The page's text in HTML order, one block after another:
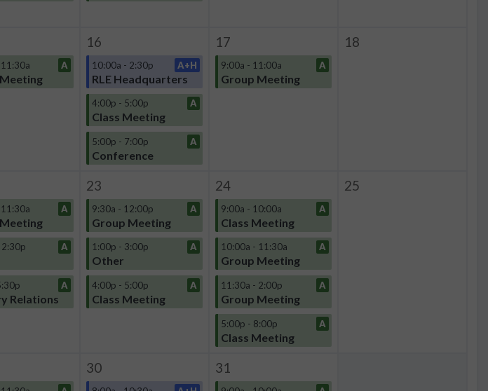
A
16
10:00a - 2:30p A+H
RLE Headquarters
4:00p - 5:00p A
Class Meeting
5:00p - 7:00p A
Conference
17
9:00a - 11:00a A
Group Meeting
18
A
A
A
Relations
23
9:30a - 12:00p A
Group Meeting
1:00p - 3:00p A
Other
4:00p - 5:00p A
Class Meeting
24
9:00a - 10:00a A
Class Meeting
10:00a - 11:30a A
Group Meeting
11:30a - 2:00p A
Group Meeting
5:00p - 8:00p A
Class Meeting
25
30 31